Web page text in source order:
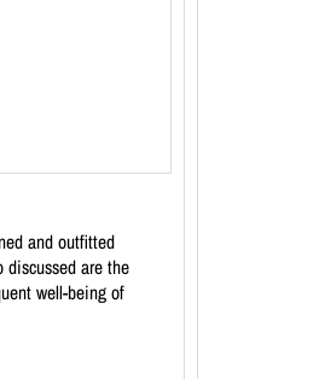
and outfitted
are the
well-being of